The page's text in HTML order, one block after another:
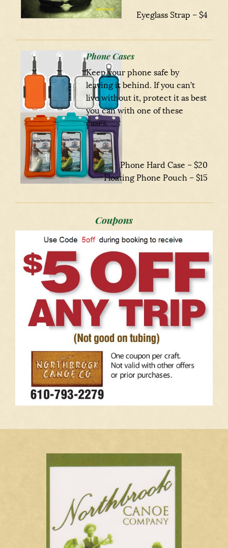
Eyeglass Strap – $4
Phone Cases
Keep your phone safe by
leaving it behind. If you can’t
live without it, protect it as best
you can with one of these
cases.
Phone Hard Case – $20
Floating Phone Pouch – $15
Coupons